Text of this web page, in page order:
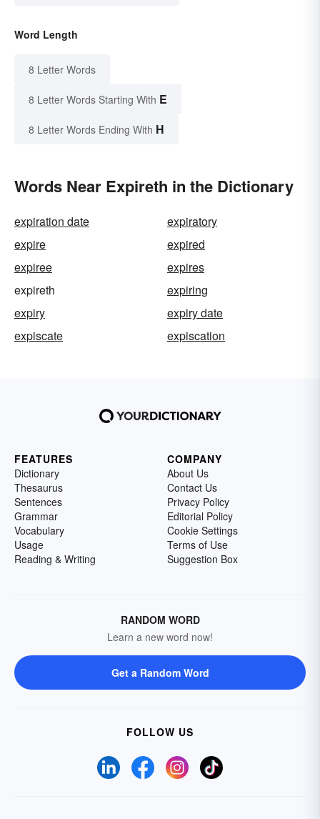
Word Length
8 Letter Words
8 Letter Words Starting With E
8 Letter Words Ending With H
Words Near Expireth in the Dictionary
expiration date
expiratory
expire
expired
expiree
expires
expireth
expiring
expiry
expiry date
expiscate
expiscation
FEATURES
Dictionary
Thesaurus
Sentences
Grammar
Vocabulary
Usage
Reading & Writing
COMPANY
About Us
Contact Us
Privacy Policy
Editorial Policy
Cookie Settings
Terms of Use
Suggestion Box
RANDOM WORD
Learn a new word now!
Get a Random Word
FOLLOW US